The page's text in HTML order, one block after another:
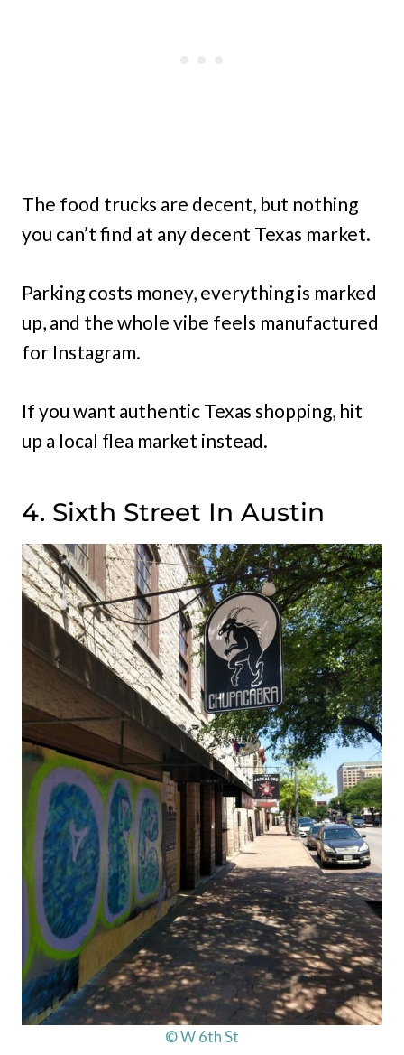
The food trucks are decent, but nothing
you can’t find at any decent Texas market.
Parking costs money, everything is marked
up, and the whole vibe feels manufactured
for Instagram.
If you want authentic Texas shopping, hit
up a local flea market instead.
4. Sixth Street In Austin
© W 6th St